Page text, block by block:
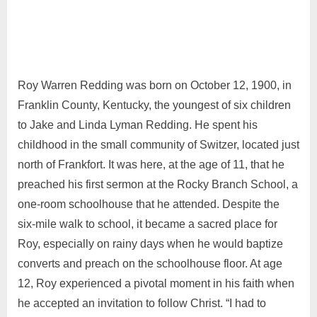
Roy Warren Redding was born on October 12, 1900, in
Franklin County, Kentucky, the youngest of six children
to Jake and Linda Lyman Redding. He spent his
childhood in the small community of Switzer, located just
north of Frankfort. It was here, at the age of 11, that he
preached his first sermon at the Rocky Branch School, a
one-room schoolhouse that he attended. Despite the
six-mile walk to school, it became a sacred place for
Roy, especially on rainy days when he would baptize
converts and preach on the schoolhouse floor. At age
12, Roy experienced a pivotal moment in his faith when
he accepted an invitation to follow Christ. “I had to